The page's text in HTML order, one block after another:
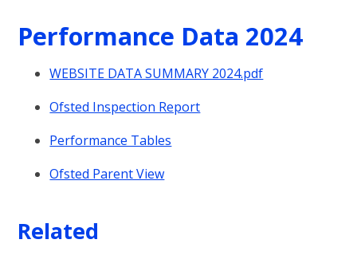
Performance Data 2024
WEBSITE DATA SUMMARY 2024.pdf
Ofsted Inspection Report
Performance Tables
Ofsted Parent View
Related